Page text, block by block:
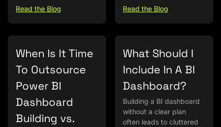
Read the Blog Read the Blog
When Is It Time
To Outsource
Power BI
Dashboard
Building vs.
What Should I
Include In A BI
Dashboard?
Building a BI dashboard
without a clear plan
often leads to cluttered